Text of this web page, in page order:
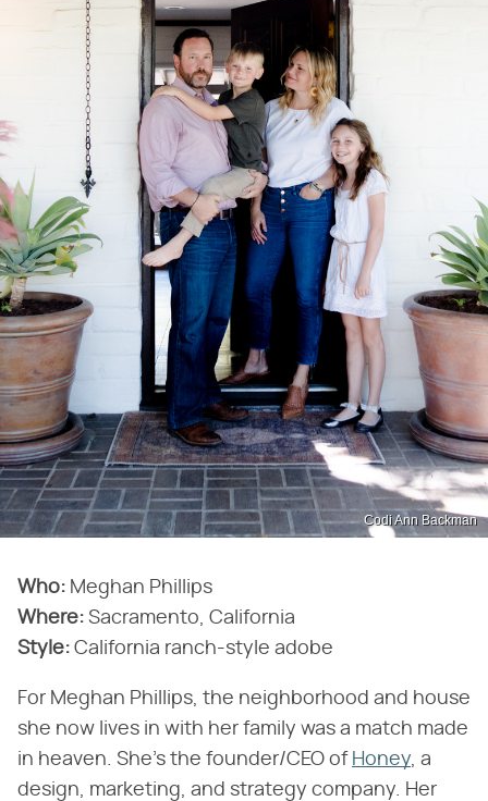
Codi Ann Backman
Who: Meghan Phillips
Where: Sacramento, California
Style: California ranch-style adobe
For Meghan Phillips, the neighborhood and house
she now lives in with her family was a match made
in heaven. She's the founder/CEO of Honey, a
design, marketing, and strategy company. Her